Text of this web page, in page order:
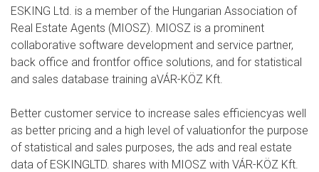
ESKING Ltd. is a member of the Hungarian Association of
Real Estate Agents (MIOSZ). MIOSZ is a prominent
collaborative software development and service partner,
back office and frontfor office solutions, and for statistical
and sales database training aVÁR-KÖZ Kft.
Better customer service to increase sales efficiencyas well
as better pricing and a high level of valuationfor the purpose
of statistical and sales purposes, the ads and real estate
data of ESKINGLTD. shares with MIOSZ with VÁR-KÖZ Kft.